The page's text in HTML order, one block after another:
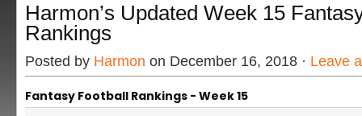
Harmon’s Updated Week 15
Rankings
Posted by Harmon on December 16, 2018 · Leave
Fantasy Football Rankings - Week 15